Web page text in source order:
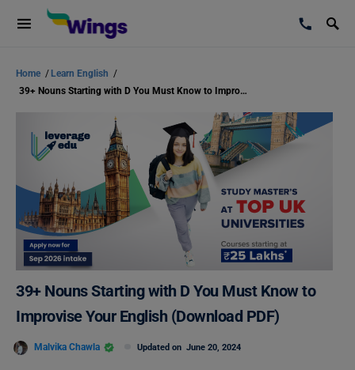
Home / Learn English /
39+ Nouns Starting with D You Must Know to Improvise Your English (Download PDF)
39+ Nouns Starting with D You Must Know to
Improvise Your English (Download PDF)
Malvika Chawla Updated on June 20, 2024